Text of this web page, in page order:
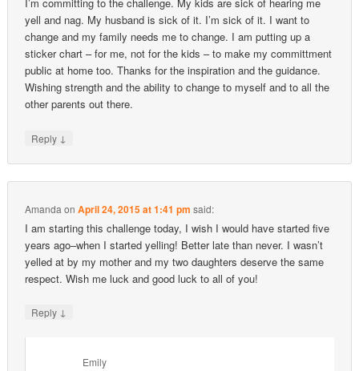
I’m committing to the challenge. My kids are sick of hearing me
yell and nag. My husband is sick of it. I’m sick of it. I want to
change and my family needs me to change. I am putting up a
sticker chart – for me, not for the kids – to make my committment
public at home too. Thanks for the inspiration and the guidance.
Wishing strength and the ability to change to myself and to all the
other parents out there.
Reply ↓
Amanda onApril 24, 2015 at 1:41 pm said:
I am starting this challenge today, I wish I would have started five
years ago–when I started yelling! Better late than never. I wasn’t
yelled at by my mother and my two daughters deserve the same
respect. Wish me luck and good luck to all of you!
Reply ↓
Emily